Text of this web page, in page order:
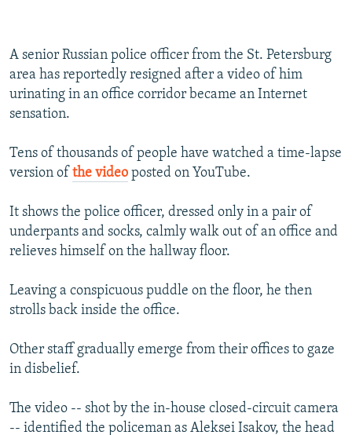
MOLDOVA
SERBIA
UKRAINE
INVESTIGATIONS
RFE/RL INVESTIGATES
SCHEMES
NEWSLETTERS
WIDER EUROPE BY RIKARD JOZWIAK
PODCASTS
BYPASS BLOCKING
CONTACT US
Subscribe
FOLLOW US
All RFE/RL sites
A senior Russian police officer from the St. Petersburg
area has reportedly resigned after a video of him
urinating in an office corridor became an Internet
sensation.
Tens of thousands of people have watched a time-lapse
version of the video posted on YouTube.
It shows the police officer, dressed only in a pair of
underpants and socks, calmly walk out of an office and
relieves himself on the hallway floor.
Leaving a conspicuous puddle on the floor, he then
strolls back inside the office.
Other staff gradually emerge from their offices to gaze
in disbelief.
The video -- shot by the in-house closed-circuit camera
-- identified the policeman as Aleksei Isakov, the head